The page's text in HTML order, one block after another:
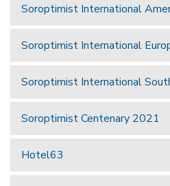
Soroptimist International
Soroptimist International
Soroptimist International
Soroptimist Centenary 2021
Hotel63